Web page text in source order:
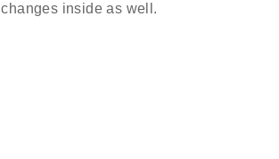
changes inside as well.